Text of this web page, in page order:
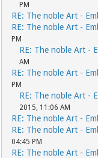
PM
RE: The noble Art -
RE: The noble Art -
PM
RE: The noble Art -
AM
RE: The noble Art -
PM
RE: The noble Art -
2015, 11:06 AM
RE: The noble Art -
RE: The noble Art -
04:45 PM
RE: The noble Art -